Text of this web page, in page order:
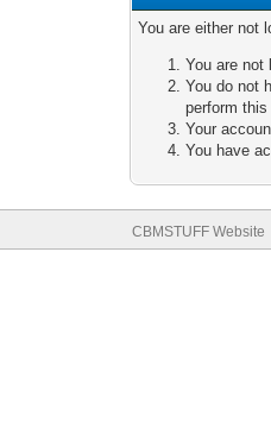
You are either not
You are not
You do not
perform
Your
You have
CBMSTUFF Website